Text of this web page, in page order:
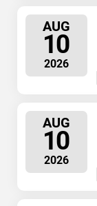
AUG
10
2026
AUG
10
2026